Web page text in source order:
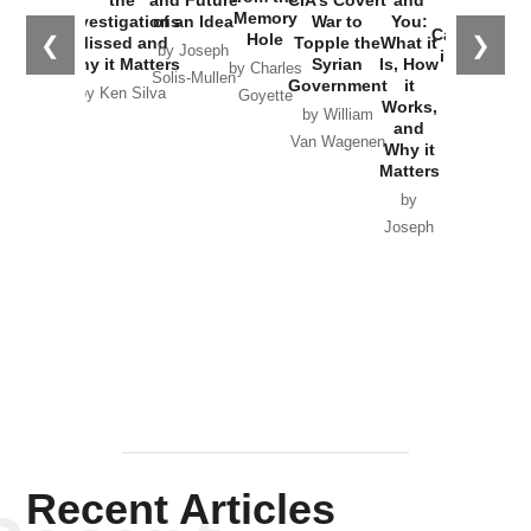
❮ ❯
Investigations
Missed and
Why it Matters
by Ken Silva
of an Idea
by Joseph
Solis-Mullen
Memory
Hole
by Charles
Goyette
War to
Topple the
Syrian
Government
by William
Van Wagenen
You:
What it
Is, How
it
Works,
and
Why it
Matters
by
Joseph
the
Catastrophe
in Ukraine
Recent Articles